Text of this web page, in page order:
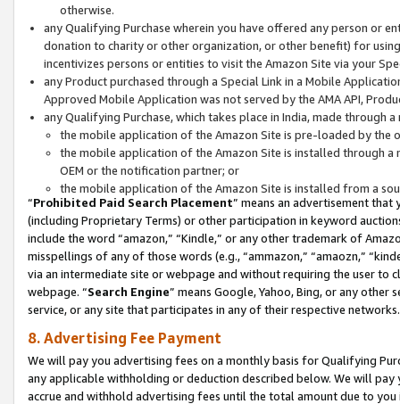
otherwise.
any Qualifying Purchase wherein you have offered any person or
donation to charity or other organization, or other benefit) for
incentivizes persons or entities to visit the Amazon Site via your
any Product purchased through a Special Link in a Mobile
Approved Mobile Application was not served by the AMA API,
any Qualifying Purchase, which takes place in India, made through
the mobile application of the Amazon Site is pre-loaded by the
the mobile application of the Amazon Site is installed through
OEM or the notification partner; or
the mobile application of the Amazon Site is installed from a
“Prohibited Paid Search Placement” means an advertisement
(including Proprietary Terms) or other participation in keyword
include the word “amazon,” “Kindle,” or any other trademark of
misspellings of any of those words (e.g., “ammazon,” “amaozn,”
via an intermediate site or webpage and without requiring the user
webpage. “Search Engine” means Google, Yahoo, Bing, or any
service, or any site that participates in any of their respective networks.
8. Advertising Fee Payment
We will pay you advertising fees on a monthly basis for Qualifying
any applicable withholding or deduction described below. We will
accrue and withhold advertising fees until the total amount due to you